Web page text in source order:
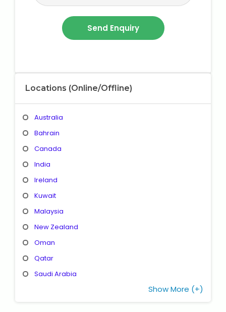
Locations (Online/Offline)
Australia
Bahrain
Canada
India
Ireland
Kuwait
Malaysia
New Zealand
Oman
Qatar
Saudi Arabia
Show More (+)